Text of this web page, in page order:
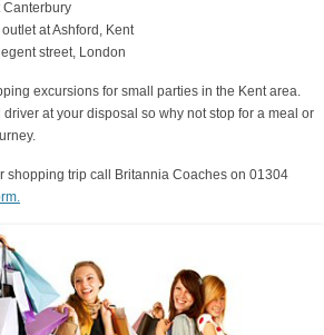
Canterbury
at Ashford, Kent
street, London
excursions for small parties in the Kent area.
at your disposal so why not stop for a meal or
shopping trip call Britannia Coaches on 01304